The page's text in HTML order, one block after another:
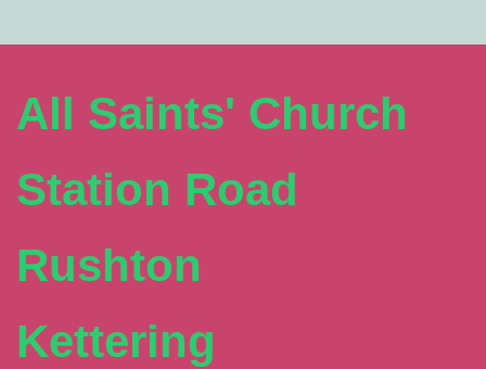
All Saints' Church
Station Road
Rushton
Kettering